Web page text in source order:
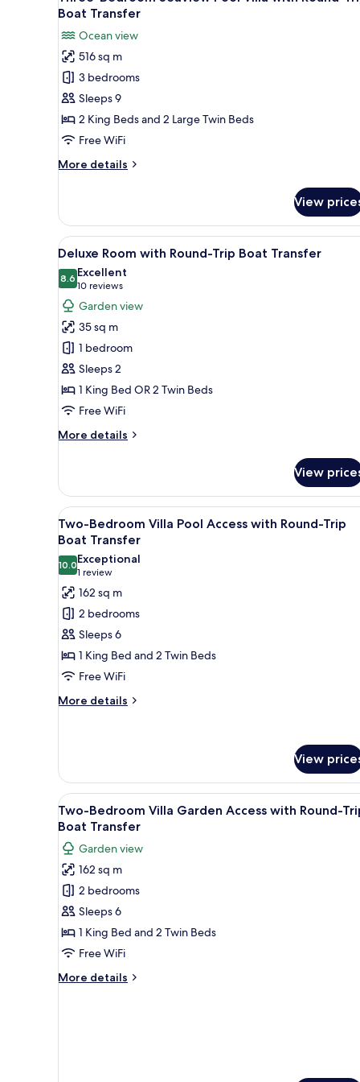
Trip
Boat
Transfer
all
for
Three-
Bedroom
Seaview
Pool
Villa
Round-
Transfer
Boat Transfer
Ocean view
516 sq m
3 bedrooms
Sleeps 9
2 King Beds and 2 Large Twin Beds
Free WiFi
More details
More
Bedroom
Seaview
Pool
Villa
with
Round-
Trip
Boat
Transfer
View
View
all
photos
for
Deluxe
Room
with
Round-
Trip
Boat
Transfer
A modern hotel room with
7
Deluxe Room with Round-Trip Boat Transfer
8.68.6 out of 10
Excellent
10 reviews
(10
reviews)
Garden view
35 sq m
1 bedroom
Sleeps 2
1 King Bed OR 2 Twin Beds
Free WiFi
More details
More
Room
with
Round-
Trip
Transfer
View
View
all
photos
for
Two-
Bedroom
Villa
Pool
Access
with
Round-
A modern house with a large
16
Two-Bedroom Villa Pool Access with Round-Trip
Boat Transfer
10.010.0 out of 10
Exceptional
1 review
(1
review)
162 sq m
2 bedrooms
Sleeps 6
1 King Bed and 2 Twin Beds
Free WiFi
More details
More
Villa
Pool
Access
with
Round-
Trip
Boat
Transfer
View
View
all
photos
for
Two-
Bedroom
Villa
Garden
Access
Round-
A modern bedroom with a
6
Two-Bedroom Villa Garden Access with Round-
Boat Transfer
Garden view
162 sq m
2 bedrooms
Sleeps 6
1 King Bed and 2 Twin Beds
Free WiFi
More details
More